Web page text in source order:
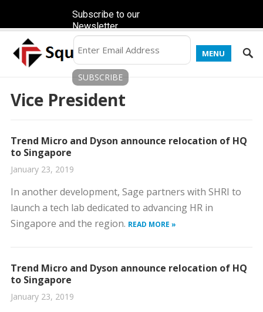
MENU
Vice President
Trend Micro and Dyson announce relocation of HQ
to Singapore
January 23, 2019
In another development, Sage partners with SHRI to
launch a tech lab dedicated to advancing HR in
Singapore and the region. READ MORE »
Trend Micro and Dyson announce relocation of HQ
to Singapore
January 23, 2019
Subscribe to our
Newsletter